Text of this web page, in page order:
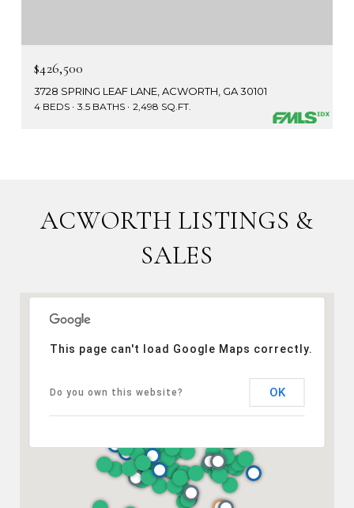
$426,500
3728 SPRING LEAF LANE, ACWORTH, GA 30101
4 BEDS 3.5 BATHS 2,498 SQ.FT.
ACWORTH LISTINGS &
SALES
This page can't load Google Maps correctly.
Do you own this website? OK